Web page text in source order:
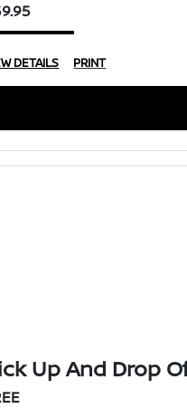
DETAILS PRINT
Up And Drop